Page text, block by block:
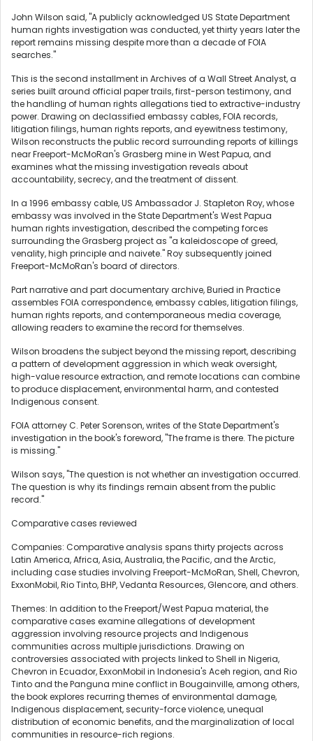
John Wilson said, "A publicly acknowledged US State Department
human rights investigation was conducted, yet thirty years later the
report remains missing despite more than a decade of FOIA
searches."
This is the second installment in Archives of a Wall Street Analyst, a
series built around official paper trails, first-person testimony, and
the handling of human rights allegations tied to extractive-industry
power. Drawing on declassified embassy cables, FOIA records,
litigation filings, human rights reports, and eyewitness testimony,
Wilson reconstructs the public record surrounding reports of killings
near Freeport-McMoRan's Grasberg mine in West Papua, and
examines what the missing investigation reveals about
accountability, secrecy, and the treatment of dissent.
In a 1996 embassy cable, US Ambassador J. Stapleton Roy, whose
embassy was involved in the State Department's West Papua
human rights investigation, described the competing forces
surrounding the Grasberg project as "a kaleidoscope of greed,
venality, high principle and naivete." Roy subsequently joined
Freeport-McMoRan's board of directors.
Part narrative and part documentary archive, Buried in Practice
assembles FOIA correspondence, embassy cables, litigation filings,
human rights reports, and contemporaneous media coverage,
allowing readers to examine the record for themselves.
Wilson broadens the subject beyond the missing report, describing
a pattern of development aggression in which weak oversight,
high-value resource extraction, and remote locations can combine
to produce displacement, environmental harm, and contested
Indigenous consent.
FOIA attorney C. Peter Sorenson, writes of the State Department's
investigation in the book's foreword, "The frame is there. The picture
is missing."
Wilson says, "The question is not whether an investigation occurred.
The question is why its findings remain absent from the public
record."
Comparative cases reviewed
Companies: Comparative analysis spans thirty projects across
Latin America, Africa, Asia, Australia, the Pacific, and the Arctic,
including case studies involving Freeport-McMoRan, Shell, Chevron,
ExxonMobil, Rio Tinto, BHP, Vedanta Resources, Glencore, and others.
Themes: In addition to the Freeport/West Papua material, the
comparative cases examine allegations of development
aggression involving resource projects and Indigenous
communities across multiple jurisdictions. Drawing on
controversies associated with projects linked to Shell in Nigeria,
Chevron in Ecuador, ExxonMobil in Indonesia's Aceh region, and Rio
Tinto and the Panguna mine conflict in Bougainville, among others,
the book explores recurring themes of environmental damage,
Indigenous displacement, security-force violence, unequal
distribution of economic benefits, and the marginalization of local
communities in resource-rich regions.